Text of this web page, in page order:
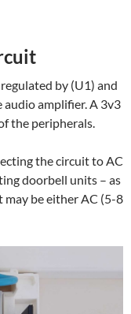
by (U1) and
audio amplifier. A 3v3
the peripherals.
the circuit to AC
doorbell units – as
may be either AC (5-8